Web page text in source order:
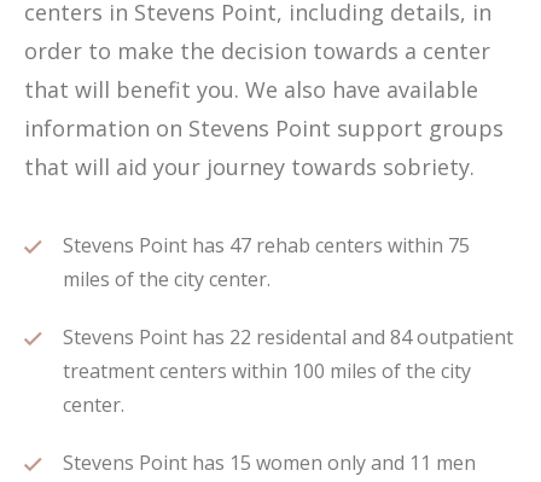
centers in Stevens Point, including details, in
order to make the decision towards a center
that will benefit you. We also have available
information on Stevens Point support groups
that will aid your journey towards sobriety.
Stevens Point has 47 rehab centers within 75
miles of the city center.
Stevens Point has 22 residental and 84 outpatient
treatment centers within 100 miles of the city
center.
Stevens Point has 15 women only and 11 men